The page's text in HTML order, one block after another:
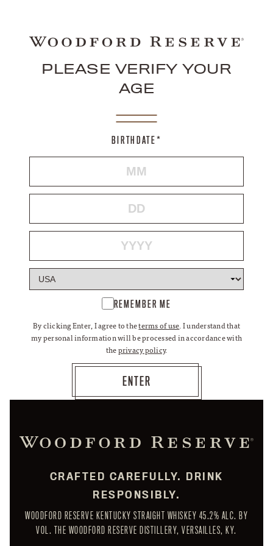
PLEASE VERIFY YOUR
AGE
BIRTHDATE*
REMEMBER ME
By clicking Enter, I agree to theterms of use. I understand that
my personal information will be processed in accordance with
theprivacy policy.
CRAFTED CAREFULLY. DRINK
RESPONSIBLY.
WOODFORD RESERVE KENTUCKY STRAIGHT WHISKEY 45.2% ALC. BY
VOL. THE WOODFORD RESERVE DISTILLERY, VERSAILLES, KY.